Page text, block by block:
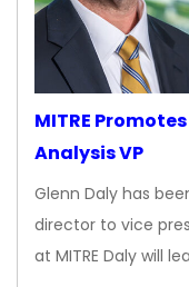
MITRE
Analysis VP
Glenn Daly has
director to vice
at MITRE Daly will